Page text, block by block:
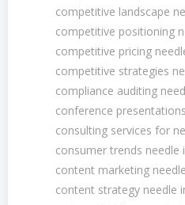
competitive landscape
competitive positioning
competitive pricing
competitive strategies
compliance auditing
conference
consulting services for
consumer trends needle
content marketing
content strategy needle